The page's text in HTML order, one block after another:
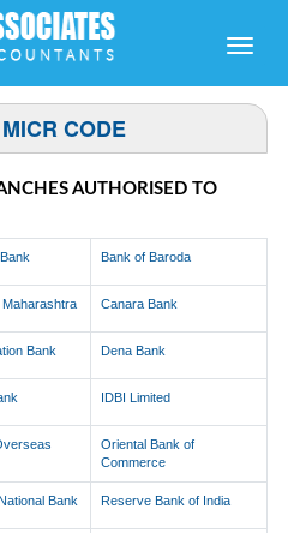
Toggle
CODE
AUTHORISED TO
Bank of Baroda
Canara Bank
Bank Dena Bank
IDBI Limited
Oriental Bank of
Commerce
Bank Reserve Bank of India